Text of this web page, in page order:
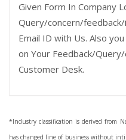
Given Form In Company
Query/concern/
Email ID with Us. Also
on Your Feedback/
Customer Desk.
*Industry classification is derived from
has changed line of business without